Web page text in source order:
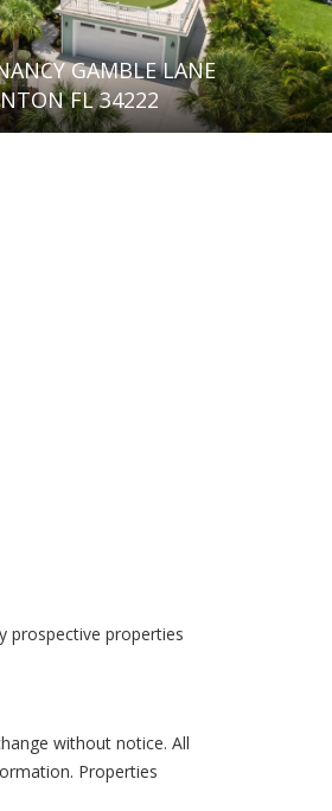
GAMBLE LANE
FL 34222
prospective properties
without notice. All
Properties